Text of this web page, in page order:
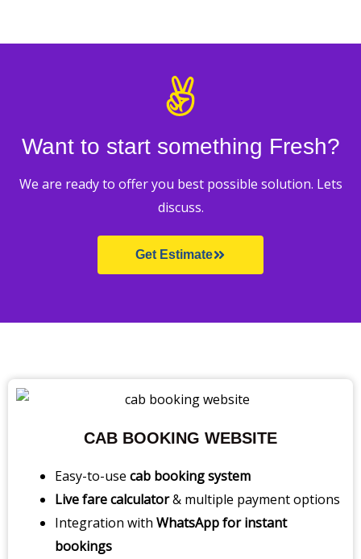
Want to start something Fresh?
We are ready to offer you best possible solution. Lets
discuss.
Get Estimate
CAB BOOKING WEBSITE
Easy-to-use cab booking system
Live fare calculator& multiple payment options
Integration with WhatsApp for instant
bookings